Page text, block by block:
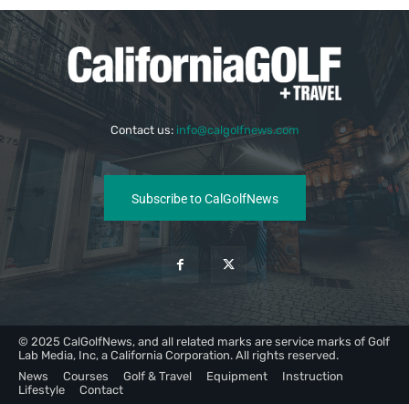
Contact us: info@calgolfnews.com
Subscribe to CalGolfNews
© 2025 CalGolfNews, and all related marks are service marks of Golf
Lab Media, Inc, a California Corporation. All rights reserved.
News
Courses Golf & Travel Equipment
Instruction
Lifestyle
Contact